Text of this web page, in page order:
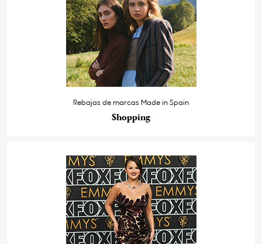
Rebajas de marcas Made in Spain
Shopping